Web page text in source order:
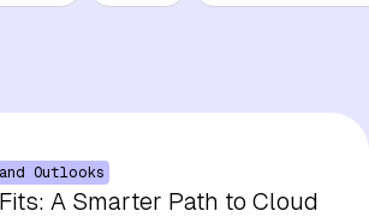
Outlooks
A Smarter Path to Cloud